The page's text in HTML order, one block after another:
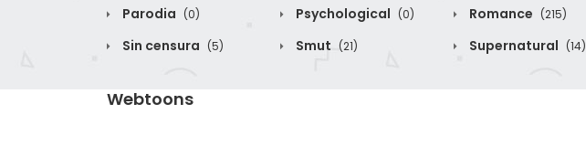
Parodia (0) Psychological (0) Romance (215)
Sin censura (5) Smut (21) Supernatural (14)
Webtoons